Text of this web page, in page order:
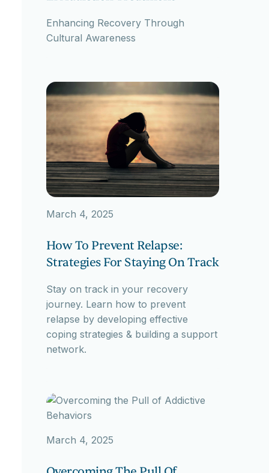
Enhancing Recovery Through
Cultural Awareness
March 4, 2025
How To Prevent Relapse:
Strategies For Staying On Track
Stay on track in your recovery
journey. Learn how to prevent
relapse by developing effective
coping strategies & building a support
network.
March 4, 2025